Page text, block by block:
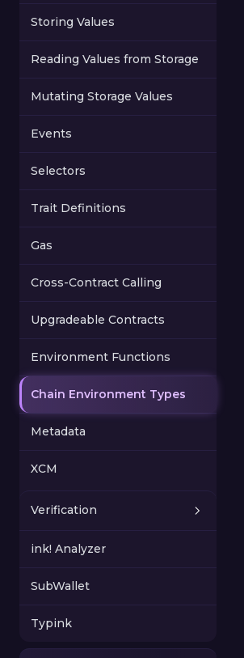
Storing Values
Reading Values from Storage
Mutating Storage Values
Events
Selectors
Trait Definitions
Gas
Cross-Contract Calling
Upgradeable Contracts
Environment Functions
Chain Environment Types
Metadata
XCM
Verification
ink! Analyzer
SubWallet
Typink